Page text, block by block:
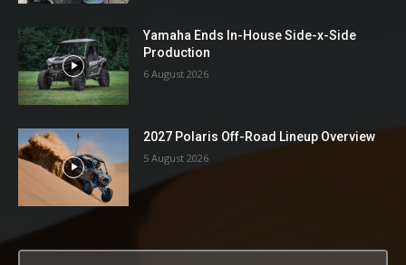
Yamaha Ends In-House Side-x-Side
Production
6 August 2026
2027 Polaris Off-Road Lineup Overview
5 August 2026